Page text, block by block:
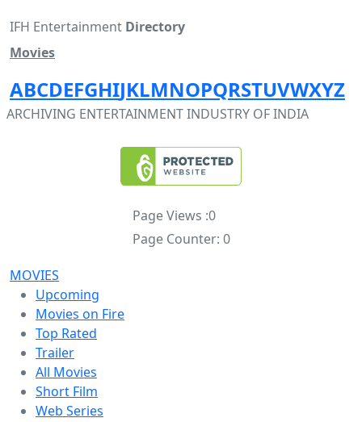
IFH Entertainment Directory
Movies
ABCDEFGHIJKLMNOPQRSTUVWXYZ
ARCHIVING ENTERTAINMENT INDUSTRY OF INDIA
Page Views :0
Page Counter: 0
MOVIES
Upcoming
Movies on Fire
Top Rated
Trailer
All Movies
Short Film
Web Series